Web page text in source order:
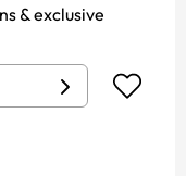
& exclusive